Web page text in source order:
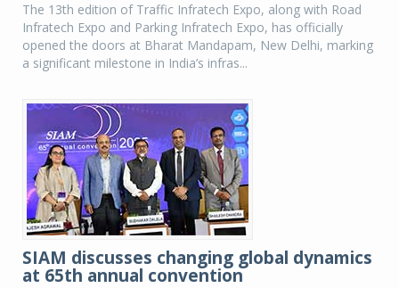
The 13th edition of Traffic Infratech Expo, along with Road
Infratech Expo and Parking Infratech Expo, has officially
opened the doors at Bharat Mandapam, New Delhi, marking
a significant milestone in India’s infras...
SIAM discusses changing global dynamics
at 65th annual convention